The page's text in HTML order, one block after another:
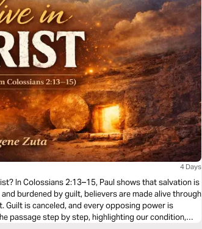
4 Days
In Colossians 2:13–15, Paul shows that salvation is
burdened by guilt, believers are made alive through
is canceled, and every opposing power is
passage step by step, highlighting our condition,